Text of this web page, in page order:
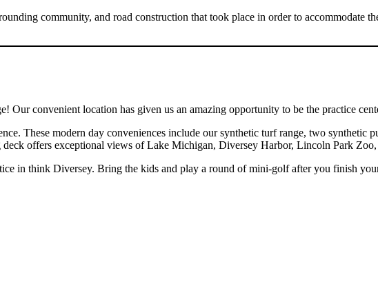
community, and road construction that took place in order to accommodate
Our convenient location has given us an amazing opportunity to be the practice
These modern day conveniences include our synthetic turf range, two synthetic
offers exceptional views of Lake Michigan, Diversey Harbor, Lincoln Park
in think Diversey. Bring the kids and play a round of mini-golf after you finish